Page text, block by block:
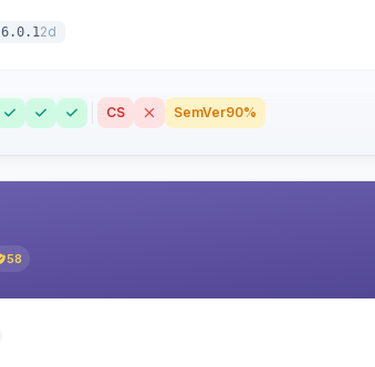
6.0.12d
CS SemVer90%
58